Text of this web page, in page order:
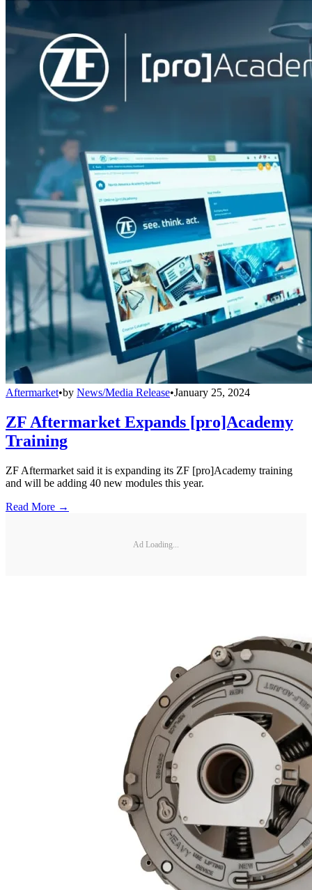
Aftermarket•by News/Media Release•January 25, 2024
ZF Aftermarket Expands [pro]Academy
Training
ZF Aftermarket said it is expanding its ZF [pro]Academy training
and will be adding 40 new modules this year.
Read More →
Ad Loading...